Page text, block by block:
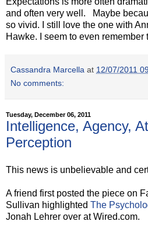
and often very well. Maybe
so vivid. I still love the one with
Hawke. I seem to even remember
Cassandra Marcella at 12/07/2011
No comments:
Tuesday, December 06, 2011
Intelligence, Agency,
Perception
This news is unbelievable and
A friend first posted the piece on
Sullivan highlighted The
Jonah Lehrer over at Wired.com.